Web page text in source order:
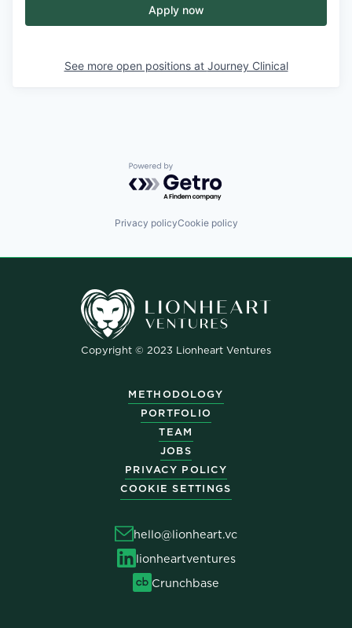
Apply now
See more open positions at Journey Clinical
Powered by Getro.com
Privacy policyCookie policy
Copyright © 2023 Lionheart Ventures
METHODOLOGY
PORTFOLIO
TEAM
JOBS
PRIVACY POLICY
COOKIE SETTINGS
hello@lionheart.vc
lionheartventures
Crunchbase